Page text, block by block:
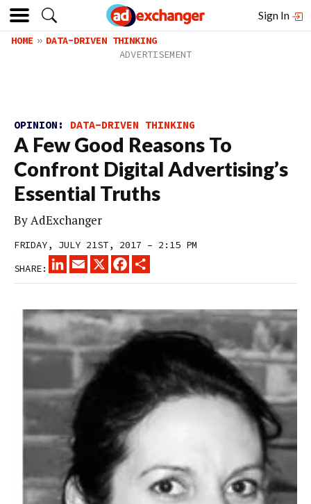
Sign In
HOME DATA-DRIVEN THINKING
OPINION: DATA-DRIVEN THINKING
A Few Good Reasons To
Confront Digital Advertising’s
Essential Truths
ByAdExchanger
FRIDAY, JULY 21ST, 2017 – 2:15 PM
SHARE:
LINKEDINEMAIL
X FACEBOOK